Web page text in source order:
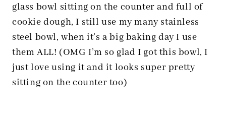
glass bowl sitting on the counter and full of
cookie dough, I still use my many stainless
steel bowl, when it’s a big baking day I use
them ALL! (OMG I’m so glad I got this bowl, I
just love using it and it looks super pretty
sitting on the counter too)